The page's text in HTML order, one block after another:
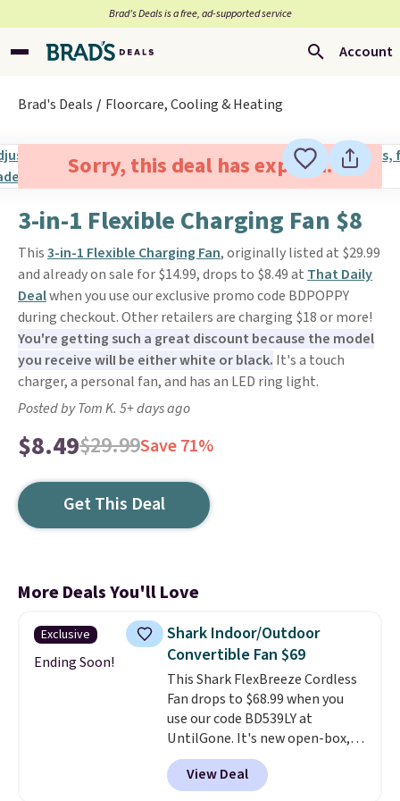
Brad’s Deals is a free, ad-supported service
Account
Brad's Deals Floorcare, Cooling & Heating
Sorry, this deal has expired.
3-in-1 Flexible Charging Fan $8
This3-in-1 Flexible Charging Fan, originally listed at $29.99
and already on sale for $14.99, drops to $8.49 at That Daily
Dealwhen you use our exclusive promo code BDPOPPY
during checkout. Other retailers are charging $18 or more!
You're getting such a great discount because the model
you receive wilI be either white or black. It's a touch
charger, a personal fan, and has an LED ring light.
Posted by Tom K. 5+ days ago
$8.49$29.99Save 71%
Get This Deal
More Deals You'll Love
Exclusive
Ending Soon!
Shark Indoor/Outdoor
Convertible Fan $69
This Shark FlexBreeze Cordless
Fan drops to $68.99 when you
use our code BD539LY at
UntilGone. It's new open-box,
but even with that in mind, it's
an excellent value compared
View Deal